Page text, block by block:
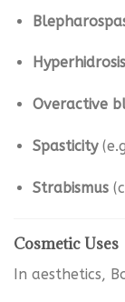
Hyperhidrosis
Overactive
Spasticity
Strabismus
Cosmetic Uses
In aesthetics,